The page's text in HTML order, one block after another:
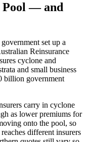
Pool — and
set up a
Reinsurance
cyclone and
and small business
billion government
carry in cyclone
as lower premiums for
onto the pool, so
different insurers